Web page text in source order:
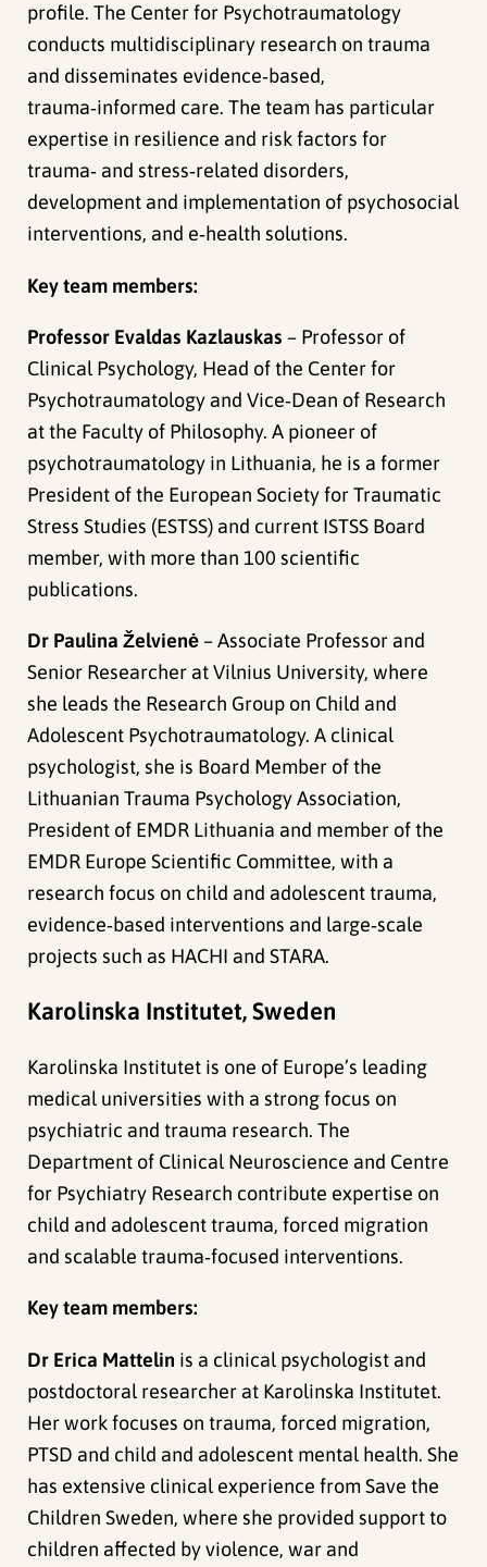
profile. The Center for Psychotraumatology
conducts multidisciplinary research on trauma
and disseminates evidence‑based,
trauma‑informed care. The team has particular
expertise in resilience and risk factors for
trauma‑ and stress‑related disorders,
development and implementation of psychosocial
interventions, and e‑health solutions.
Key team members:
Professor Evaldas Kazlauskas – Professor of
Clinical Psychology, Head of the Center for
Psychotraumatology and Vice‑Dean of Research
at the Faculty of Philosophy. A pioneer of
psychotraumatology in Lithuania, he is a former
President of the European Society for Traumatic
Stress Studies (ESTSS) and current ISTSS Board
member, with more than 100 scientific
publications.
Dr Paulina Želvienė– Associate Professor and
Senior Researcher at Vilnius University, where
she leads the Research Group on Child and
Adolescent Psychotraumatology. A clinical
psychologist, she is Board Member of the
Lithuanian Trauma Psychology Association,
President of EMDR Lithuania and member of the
EMDR Europe Scientific Committee, with a
research focus on child and adolescent trauma,
evidence‑based interventions and large‑scale
projects such as HACHI and STARA.
Karolinska Institutet, Sweden
Karolinska Institutet is one of Europe’s leading
medical universities with a strong focus on
psychiatric and trauma research. The
Department of Clinical Neuroscience and Centre
for Psychiatry Research contribute expertise on
child and adolescent trauma, forced migration
and scalable trauma‑focused interventions.
Key team members:
Dr Erica Mattelin is a clinical psychologist and
postdoctoral researcher at Karolinska Institutet.
Her work focuses on trauma, forced migration,
PTSD and child and adolescent mental health. She
has extensive clinical experience from Save the
Children Sweden, where she provided support to
children affected by violence, war and